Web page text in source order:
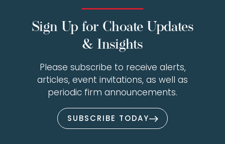
Sign Up for Choate Updates
& Insights
Please subscribe to receive alerts,
articles, event invitations, as well as
periodic firm announcements.
SUBSCRIBE TODAY